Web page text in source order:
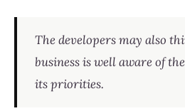
The developers may also
business is well aware of
its priorities.